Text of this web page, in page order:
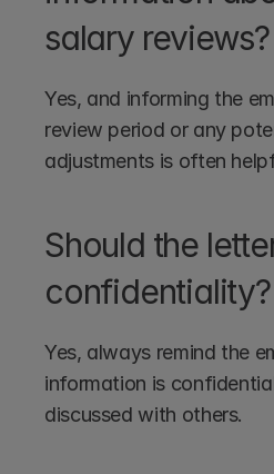
salary reviews?
Yes, and informing the
review period or any
adjustments is often
Should the
confidentiality?
Yes, always remind the
information is
discussed with others.